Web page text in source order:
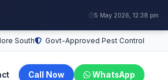
5 May 2026, 12:38 pm
South Govt-Approved Pest Control
Call Now WhatsApp